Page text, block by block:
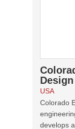
Design
USA
Colorado
develops